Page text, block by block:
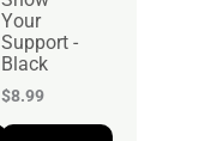
Your
Support -
Black
$8.99